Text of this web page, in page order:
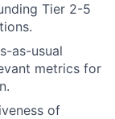
Tier 2-5
as-usual
metrics for
of